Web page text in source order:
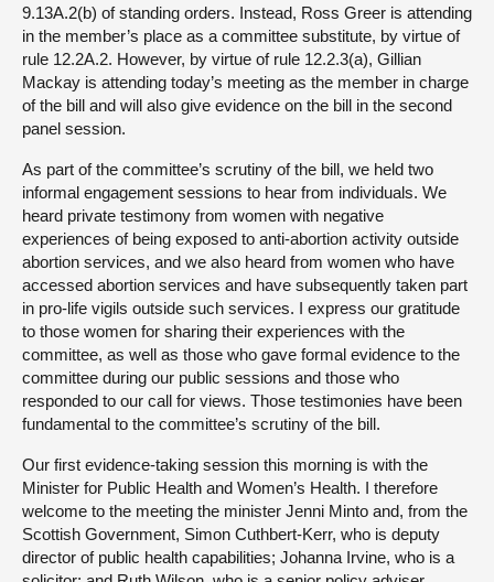
9.13A.2(b) of standing orders. Instead, Ross Greer is attending
in the member’s place as a committee substitute, by virtue of
rule 12.2A.2. However, by virtue of rule 12.2.3(a), Gillian
Mackay is attending today’s meeting as the member in charge
of the bill and will also give evidence on the bill in the second
panel session.
As part of the committee’s scrutiny of the bill, we held two
informal engagement sessions to hear from individuals. We
heard private testimony from women with negative
experiences of being exposed to anti-abortion activity outside
abortion services, and we also heard from women who have
accessed abortion services and have subsequently taken part
in pro-life vigils outside such services. I express our gratitude
to those women for sharing their experiences with the
committee, as well as those who gave formal evidence to the
committee during our public sessions and those who
responded to our call for views. Those testimonies have been
fundamental to the committee’s scrutiny of the bill.
Our first evidence-taking session this morning is with the
Minister for Public Health and Women’s Health. I therefore
welcome to the meeting the minister Jenni Minto and, from the
Scottish Government, Simon Cuthbert-Kerr, who is deputy
director of public health capabilities; Johanna Irvine, who is a